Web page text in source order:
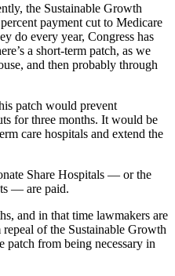
the Sustainable Growth
payment cut to Medicare
do every year, Congress has
a short-term patch, as we
and then probably through
patch would prevent
for three months. It would be
care hospitals and extend the
Share Hospitals — or the
— are paid.
and in that time lawmakers are
of the Sustainable Growth
from being necessary in